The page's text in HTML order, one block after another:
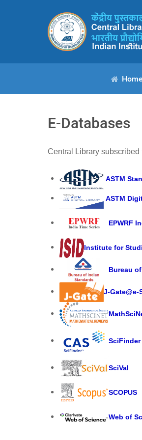
Home
E-Databases
Central Library
ASTM
ASTM
EPWRF
Institute for
Bureau
J-
SciFinder
SciVal
SCOPUS
Web of